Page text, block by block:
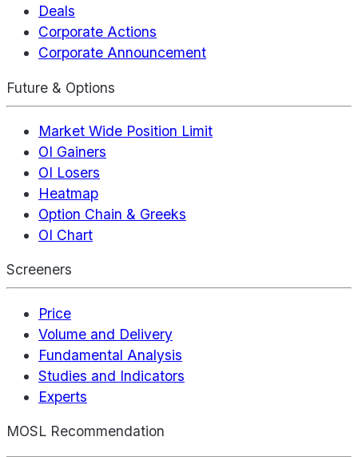
Deals
Corporate Actions
Corporate Announcement
Future & Options
Market Wide Position Limit
OI Gainers
OI Losers
Heatmap
Option Chain & Greeks
OI Chart
Screeners
Price
Volume and Delivery
Fundamental Analysis
Studies and Indicators
Experts
MOSL Recommendation